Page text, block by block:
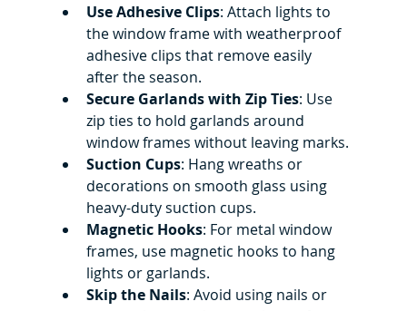
Use Adhesive Clips: Attach lights to
the window frame with weatherproof
adhesive clips that remove easily
after the season.
Secure Garlands with Zip Ties: Use
zip ties to hold garlands around
window frames without leaving marks.
Suction Cups: Hang wreaths or
decorations on smooth glass using
heavy-duty suction cups.
Magnetic Hooks: For metal window
frames, use magnetic hooks to hang
lights or garlands.
Skip the Nails: Avoid using nails or